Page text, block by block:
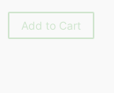
Add to Cart